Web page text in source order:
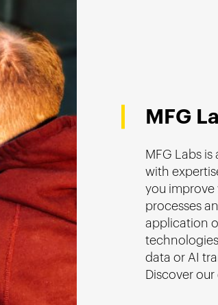
MFG
MFG Labs
with
you
processes
application
data or AI
Discover